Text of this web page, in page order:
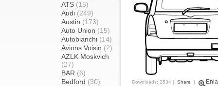
ATS (15)
Audi (249)
Austin (173)
Auto Union (15)
Autobianchi (14)
Avions Voisin (2)
AZLK Moskvich
(27)
BAR (6)
Bedford (30)
Downloads: 2534 | Share |